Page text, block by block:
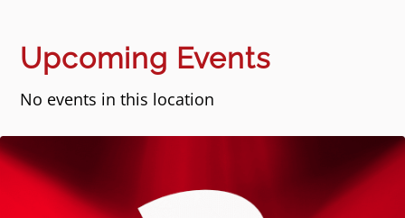
Upcoming Events
No events in this location